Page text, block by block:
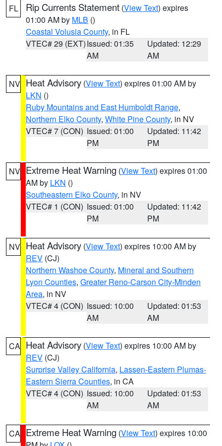
FL Rip Currents Statement (View Text) expires
01:00 AM by MLB ()
Coastal Volusia County, in FL
VTEC# 29 (EXT)Issued: 01:35
AM
Updated: 12:29
AM
NV Heat Advisory (View Text) expires 01:00 AM by
LKN ()
Ruby Mountains and East Humboldt Range,
Northern Elko County, White Pine County, in NV
VTEC# 7 (CON) Issued: 01:00
PM
Updated: 11:42
PM
NV Extreme Heat Warning (View Text) expires 01:00
AM by LKN ()
Southeastern Elko County, in NV
VTEC# 1 (CON) Issued: 01:00
PM
Updated: 11:42
PM
NV Heat Advisory (View Text) expires 10:00 AM by
REV (CJ)
Northern Washoe County, Mineral and Southern
Lyon Counties, Greater Reno-Carson City-Minden
Area, in NV
VTEC# 4 (CON) Issued: 10:00
AM
Updated: 01:53
AM
CA Heat Advisory (View Text) expires 10:00 AM by
REV (CJ)
Surprise Valley California, Lassen-Eastern Plumas-
Eastern Sierra Counties, in CA
VTEC# 4 (CON) Issued: 10:00
AM
Updated: 01:53
AM
CA Extreme Heat Warning (View Text) expires 10:00